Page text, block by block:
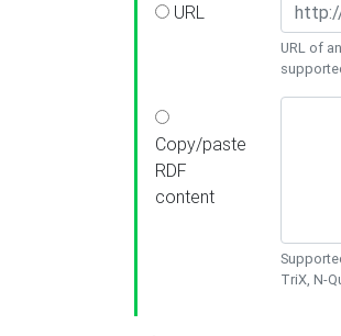
URL
URL of
Copy/paste
RDF
content
TriX, N-